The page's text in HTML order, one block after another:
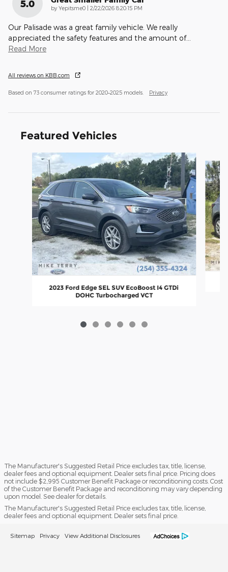
5.0 by Yepitsme0 | on
2/22/2026 8:20:15 PM
Our Palisade was a great family vehicle. We really
appreciated the safety features and the amount of…
Read More
All reviews on KBB.com
Based on 73 consumer ratings for 2020–2025 models. Privacy
Featured Vehicles
Slide 1 of 6
2023 Ford Edge SEL SUV EcoBoost I4 GTDi
DOHC Turbocharged VCT
The Manufacturer's Suggested Retail Price excludes tax, title, license,
dealer fees and optional equipment. Dealer sets final price. Pricing does
not include $2,995 Customer Benefit Package or reconditioning costs. Cost
of the Customer Benefit Package and reconditioning may vary depending
upon model. See dealer for details.
The Manufacturer's Suggested Retail Price excludes tax, title, license,
dealer fees and optional equipment. Dealer sets final price.
Sitemap Privacy View Additional Disclosures